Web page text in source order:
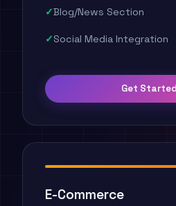
Blog/News Section
Social Media Integration
Get
E-Commerce